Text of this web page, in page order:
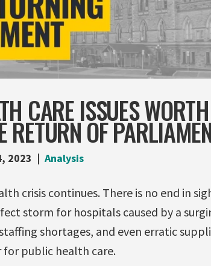
CARE ISSUES
RETURN OF
2023 Analysis
crisis continues. There is no end in
storm for hospitals caused by a
shortages, and even erratic
for public health care.